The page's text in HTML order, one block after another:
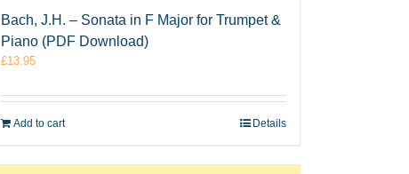
Bach, J.H. – Sonata in F Major for Trumpet &
Piano (PDF Download)
£13.95
Add to cart Details